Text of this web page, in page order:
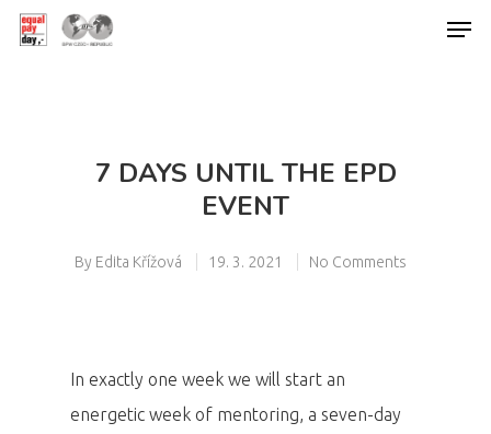
7 DAYS UNTIL THE EPD
EVENT
By Edita Křížová 19. 3. 2021 No Comments
In exactly one week we will start an
energetic week of mentoring, a seven-day